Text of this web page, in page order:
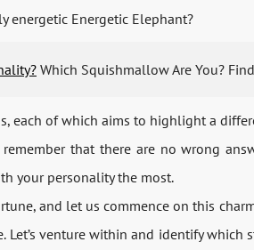
energetic Energetic Elephant?
Which Squishmallow Are You?
each of which aims to highlight a
that there are no wrong
your personality the most.
and let us commence on this
Let’s venture within and identify which